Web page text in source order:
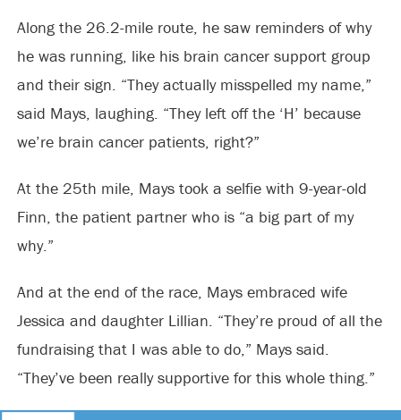
Along the 26.2-mile route, he saw reminders of why
he was running, like his brain cancer support group
and their sign. “They actually misspelled my name,”
said Mays, laughing. “They left off the ‘H’ because
we’re brain cancer patients, right?”
At the 25th mile, Mays took a selfie with 9-year-old
Finn, the patient partner who is “a big part of my
why.”
And at the end of the race, Mays embraced wife
Jessica and daughter Lillian. “They’re proud of all the
fundraising that I was able to do,” Mays said.
“They’ve been really supportive for this whole thing.”